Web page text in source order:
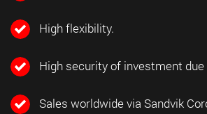
High flexibility.
High security of investment due
Sales worldwide via Sandvik